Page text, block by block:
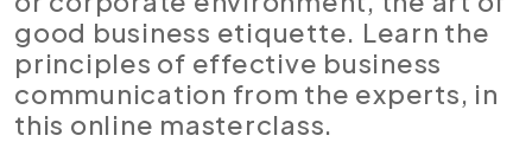
good business etiquette. Learn the
principles of effective business
communication from the experts, in
this online masterclass.